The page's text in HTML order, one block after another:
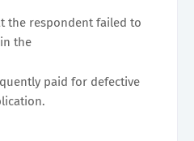
the respondent failed to
the
paid for defective